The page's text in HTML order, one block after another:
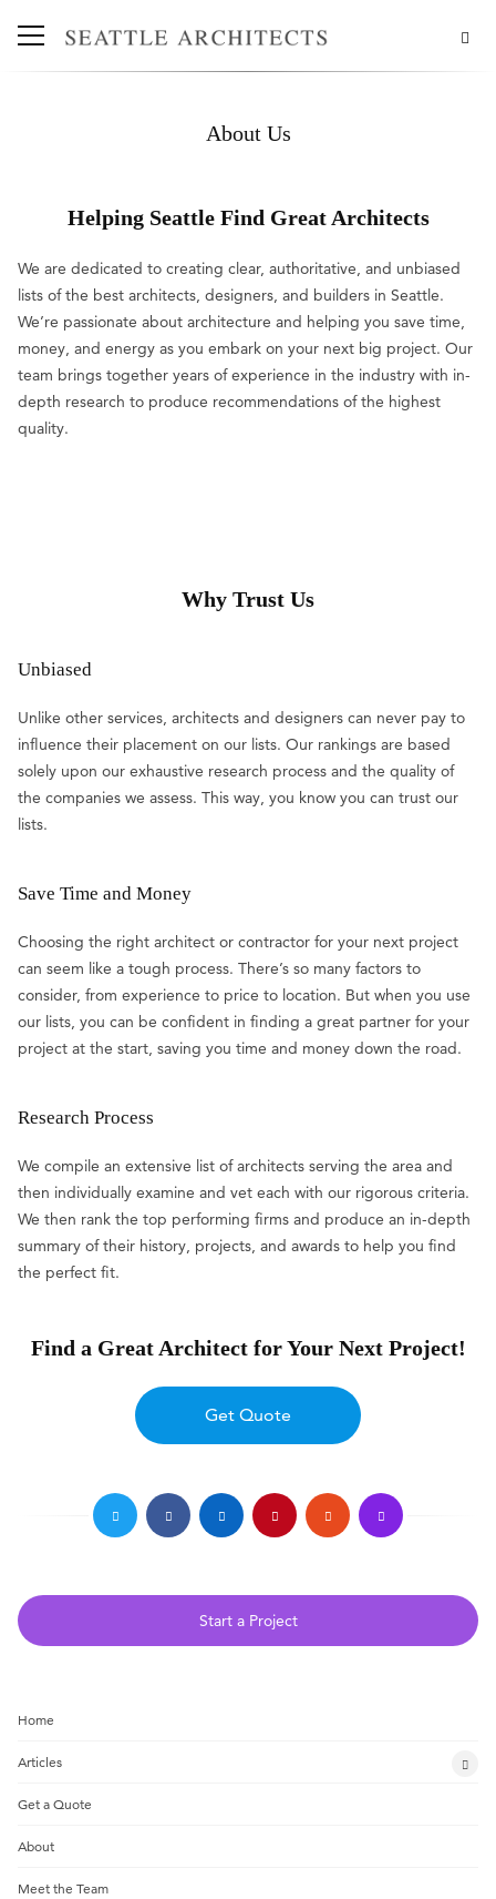
About Us
Helping Seattle Find Great Architects
We are dedicated to creating clear, authoritative, and unbiased
lists of the best architects, designers, and builders in Seattle.
We’re passionate about architecture and helping you save time,
money, and energy as you embark on your next big project. Our
team brings together years of experience in the industry with in-
depth research to produce recommendations of the highest
quality.
Why Trust Us
Unbiased
Unlike other services, architects and designers can never pay to
influence their placement on our lists. Our rankings are based
solely upon our exhaustive research process and the quality of
the companies we assess. This way, you know you can trust our
lists.
Save Time and Money
Choosing the right architect or contractor for your next project
can seem like a tough process. There’s so many factors to
consider, from experience to price to location. But when you use
our lists, you can be confident in finding a great partner for your
project at the start, saving you time and money down the road.
Research Process
We compile an extensive list of architects serving the area and
then individually examine and vet each with our rigorous criteria.
We then rank the top performing firms and produce an in-depth
summary of their history, projects, and awards to help you find
the perfect fit.
Find a Great Architect for Your Next Project!
Get Quote
Start a Project
Home
Articles
Get a Quote
About
Meet the Team